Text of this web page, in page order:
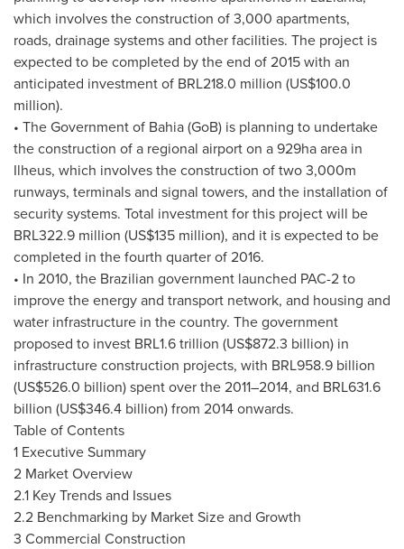
which involves the construction of 3,000 apartments,
roads, drainage systems and other facilities. The project is
expected to be completed by the end of 2015 with an
anticipated investment of BRL218.0 million (US$100.0
million).
• The Government of Bahia (GoB) is planning to undertake
the construction of a regional airport on a 929ha area in
Ilheus, which involves the construction of two 3,000m
runways, terminals and signal towers, and the installation of
security systems. Total investment for this project will be
BRL322.9 million (US$135 million), and it is expected to be
completed in the fourth quarter of 2016.
• In 2010, the Brazilian government launched PAC-2 to
improve the energy and transport network, and housing and
water infrastructure in the country. The government
proposed to invest BRL1.6 trillion (US$872.3 billion) in
infrastructure construction projects, with BRL958.9 billion
(US$526.0 billion) spent over the 2011–2014, and BRL631.6
billion (US$346.4 billion) from 2014 onwards.
Table of Contents
1 Executive Summary
2 Market Overview
2.1 Key Trends and Issues
2.2 Benchmarking by Market Size and Growth
3 Commercial Construction